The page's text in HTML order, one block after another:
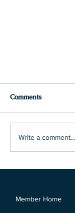
Comments
Write a comment...
Member Home